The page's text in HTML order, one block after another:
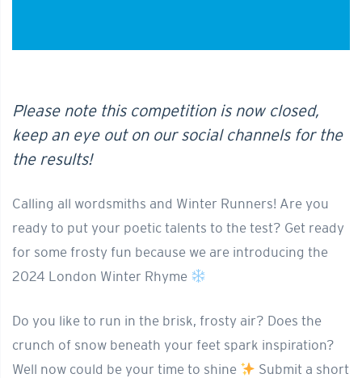
Please note this competition is now closed,
keep an eye out on our social channels for the
the results!
Calling all wordsmiths and Winter Runners! Are you
ready to put your poetic talents to the test? Get ready
for some frosty fun because we are introducing the
2024 London Winter Rhyme
Do you like to run in the brisk, frosty air? Does the
crunch of snow beneath your feet spark inspiration?
Well now could be your time to shine
Submit a short